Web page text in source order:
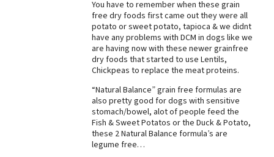
You have to remember when these grain
free dry foods first came out they were all
potato or sweet potato, tapioca & we didnt
have any problems with DCM in dogs like we
are having now with these newer grainfree
dry foods that started to use Lentils,
Chickpeas to replace the meat proteins.
“Natural Balance” grain free formulas are
also pretty good for dogs with sensitive
stomach/bowel, alot of people feed the
Fish & Sweet Potatos or the Duck & Potato,
these 2 Natural Balance formula’s are
legume free…